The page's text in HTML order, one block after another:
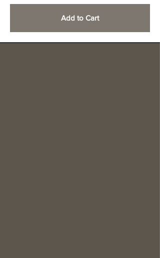
Add to Cart